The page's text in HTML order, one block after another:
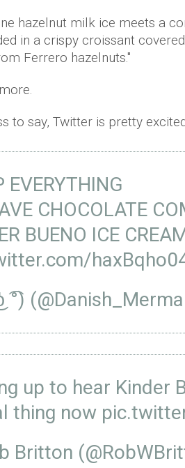
hazelnut milk ice meets a
in a crispy croissant
Ferrero hazelnuts."
to say, Twitter is pretty
EVERYTHING
CHOCOLATE
BUENO ICE
͡°)
up to hear Kinder
thing now
Britton